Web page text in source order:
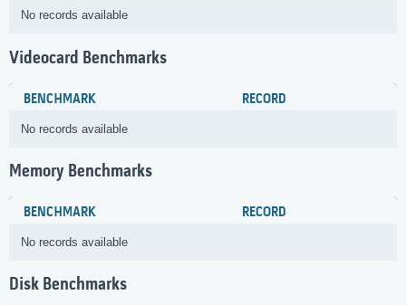
No records available
Videocard Benchmarks
BENCHMARK RECORD
No records available
Memory Benchmarks
BENCHMARK RECORD
No records available
Disk Benchmarks